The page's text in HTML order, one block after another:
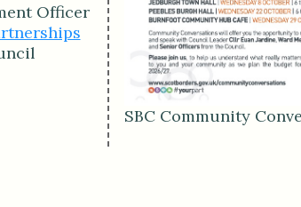
Officer
SBC Community